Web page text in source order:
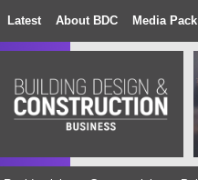
Latest About BDC Media Pack